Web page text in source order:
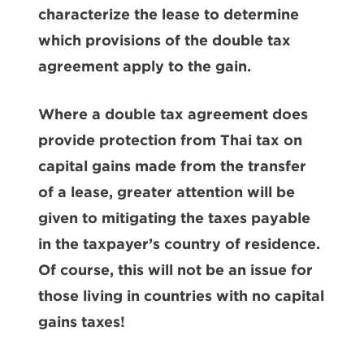
characterize the lease to determine
which provisions of the double tax
agreement apply to the gain.
Where a double tax agreement does
provide protection from Thai tax on
capital gains made from the transfer
of a lease, greater attention will be
given to mitigating the taxes payable
in the taxpayer’s country of residence.
Of course, this will not be an issue for
those living in countries with no capital
gains taxes!